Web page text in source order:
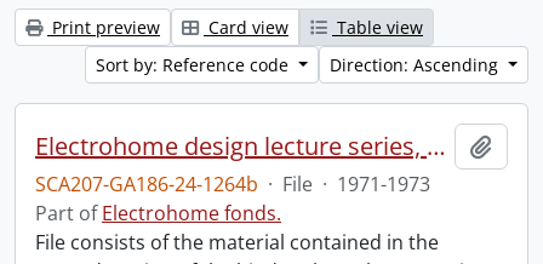
Print preview Card view
Table view
Sort by: Reference code
Direction: Ascending
Electrohome design lecture series, 1973 (1) : section 2 : Waterloo.
SCA207-GA186-24-1264b · File · 1971-1973
Part ofElectrohome fonds.
File consists of the material contained in the